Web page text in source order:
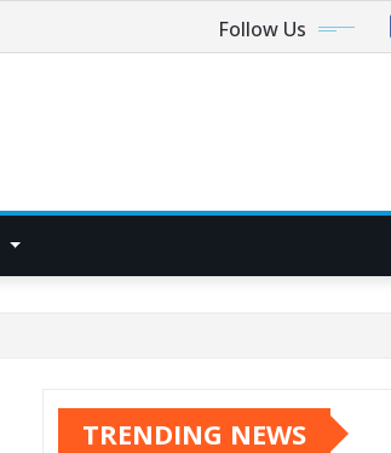
Follow Us
TRENDING NEWS